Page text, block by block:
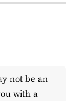
not be an
with a